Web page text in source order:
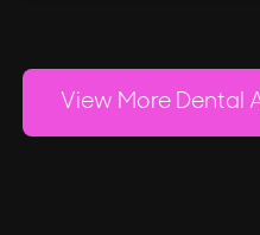
View More Dental